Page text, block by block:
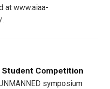
at www.aiaa-
Student Competition
symposium